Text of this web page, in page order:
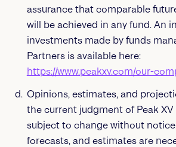
assurance that comparable
will be achieved in any fund. An
investments made by funds
Partners is available here:
https://www.peakxv.com/our-
Opinions, estimates, and
the current judgment of Peak
subject to change without
forecasts, and estimates are